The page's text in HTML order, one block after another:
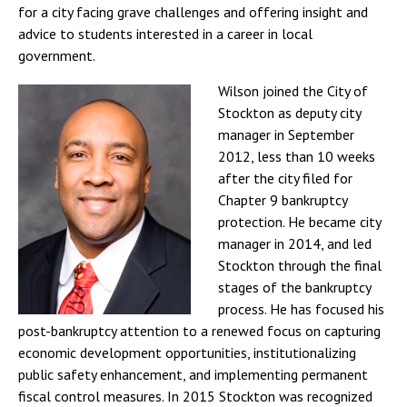
for a city facing grave challenges and offering insight and
advice to students interested in a career in local
government.
Wilson joined the City of
Stockton as deputy city
manager in September
2012, less than 10 weeks
after the city filed for
Chapter 9 bankruptcy
protection. He became city
manager in 2014, and led
Stockton through the final
stages of the bankruptcy
process. He has focused his
post-bankruptcy attention to a renewed focus on capturing
economic development opportunities, institutionalizing
public safety enhancement, and implementing permanent
fiscal control measures. In 2015 Stockton was recognized